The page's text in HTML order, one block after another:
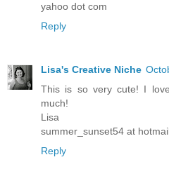
yahoo dot com
Reply
Lisa's Creative Niche
This is so very cute! I
much!
Lisa
summer_sunset54 at
Reply